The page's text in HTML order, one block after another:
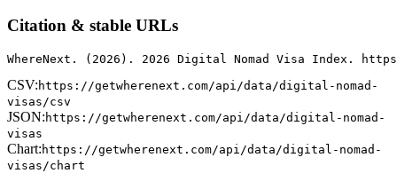
Citation & stable URLs
WhereNext. (2026). 2026 Digital Nomad Visa Index.
CSV: https://getwherenext.com/api/data/digital-nomad-
visas/csv
JSON: https://getwherenext.com/api/data/digital-nomad-
visas
Chart: https://getwherenext.com/api/data/digital-nomad-
visas/chart